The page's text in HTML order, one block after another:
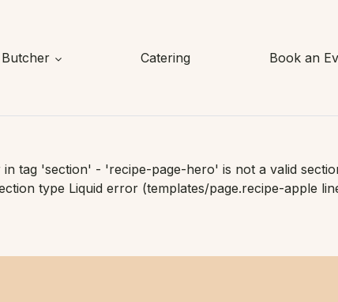
Butcher Catering Book an
tag 'section' - 'recipe-page-hero' is not a valid
type Liquid error (templates/page.recipe-apple